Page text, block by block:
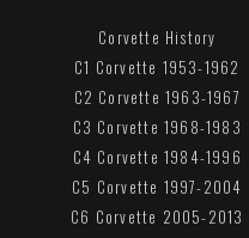
Corvette History
C1 Corvette 1953-1962
C2 Corvette 1963-1967
C3 Corvette 1968-1983
C4 Corvette 1984-1996
C5 Corvette 1997-2004
C6 Corvette 2005-2013